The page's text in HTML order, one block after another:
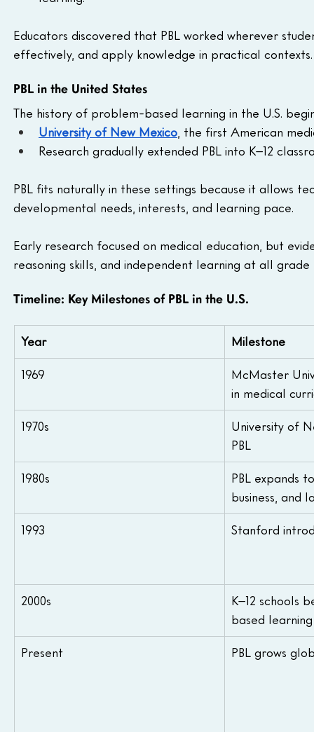
Educators discovered that PBL worked wherever
effectively, and apply knowledge in practical contexts.
PBL in the United States
The history of problem-based learning in the U.S.
University of New Mexico , the first American
Research gradually extended PBL into K–12
PBL fits naturally in these settings because it allows
developmental needs, interests, and learning pace.
Early research focused on medical education, but
reasoning skills, and independent learning at all grade
Timeline: Key Milestones of PBL in the U.S.
Year Milestone
1969
McMaster
in medical
1970s
University of
PBL
1980s
PBL expands
business, and
1993 Stanford
2000s
K–12 schools
based learning
Present PBL grows